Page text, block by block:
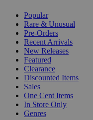
Popular
Rare & Unusual
Pre-Orders
Recent Arrivals
New Releases
Featured
Clearance
Discounted Items
Sales
One Cent Items
In Store Only
Genres